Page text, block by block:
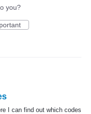
you?
I can find out which codes